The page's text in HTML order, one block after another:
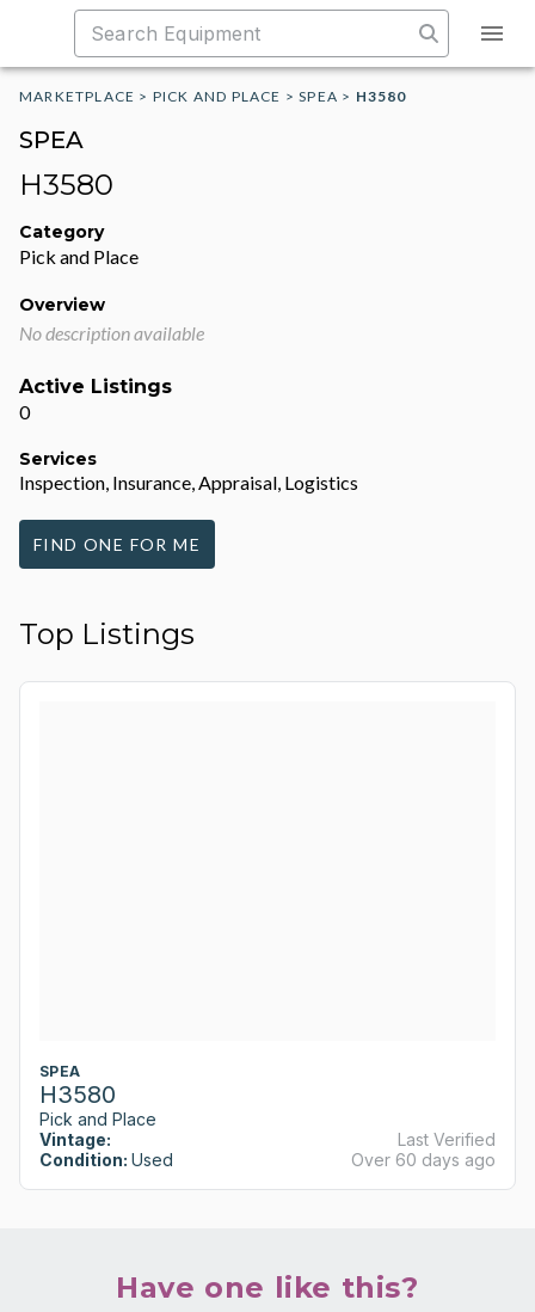
MARKETPLACE > PICK AND PLACE >SPEA > H3580
SPEA
H3580
Category
Pick and Place
Overview
No description available
Active Listings
0
Services
Inspection, Insurance, Appraisal, Logistics
FIND ONE FOR ME
Top Listings
SPEA
H3580
Pick and Place
Vintage:
Condition: Used
Last Verified
Over 60 days ago
Have one like this?